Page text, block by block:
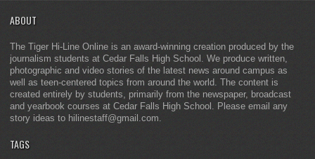
ABOUT
The Tiger Hi-Line Online is an award-winning creation produced by the
journalism students at Cedar Falls High School. We produce written,
photographic and video stories of the latest news around campus as
well as teen-centered topics from around the world. The content is
created entirely by students, primarily from the newspaper, broadcast
and yearbook courses at Cedar Falls High School. Please email any
story ideas to hilinestaff@gmail.com.
TAGS